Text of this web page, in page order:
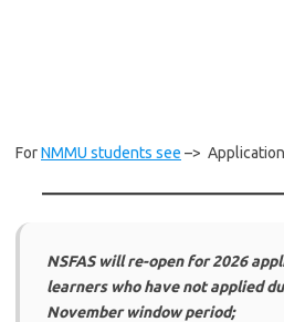
ForNMMU students see –>
NSFAS will re-open for 2026
learners who have not applied
November window period;